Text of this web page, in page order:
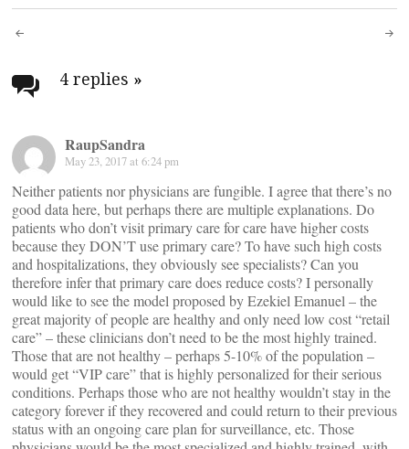
Post
navigation
4 replies »
RaupSandra
May 23, 2017 at 6:24 pm
Neither patients nor physicians are fungible. I agree that there’s no
good data here, but perhaps there are multiple explanations. Do
patients who don’t visit primary care for care have higher costs
because they DON’T use primary care? To have such high costs
and hospitalizations, they obviously see specialists? Can you
therefore infer that primary care does reduce costs? I personally
would like to see the model proposed by Ezekiel Emanuel – the
great majority of people are healthy and only need low cost “retail
care” – these clinicians don’t need to be the most highly trained.
Those that are not healthy – perhaps 5-10% of the population –
would get “VIP care” that is highly personalized for their serious
conditions. Perhaps those who are not healthy wouldn’t stay in the
category forever if they recovered and could return to their previous
status with an ongoing care plan for surveillance, etc. Those